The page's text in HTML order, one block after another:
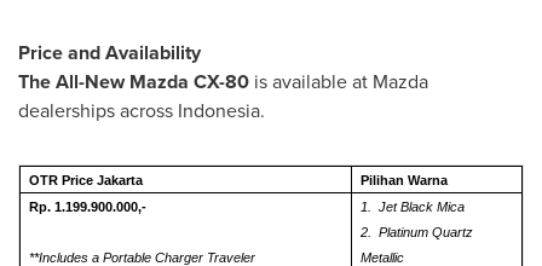
Price and Availability
The All-New Mazda CX-80 is available at Mazda
dealerships across Indonesia.
OTR Price Jakarta
Pilihan Warna
Rp. 1.199.900.000,-
**Includes a Portable Charger Traveler
1. Jet Black Mica
2. Platinum Quartz
Metallic